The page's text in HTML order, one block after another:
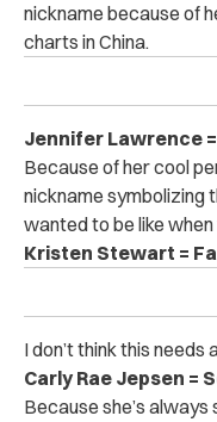
nickname because of
charts in China.
Jennifer Lawrence
Because of her cool
nickname symbolizing
wanted to be like
Kristen Stewart =
I don’t think this needs
Carly Rae Jepsen =
Because she’s